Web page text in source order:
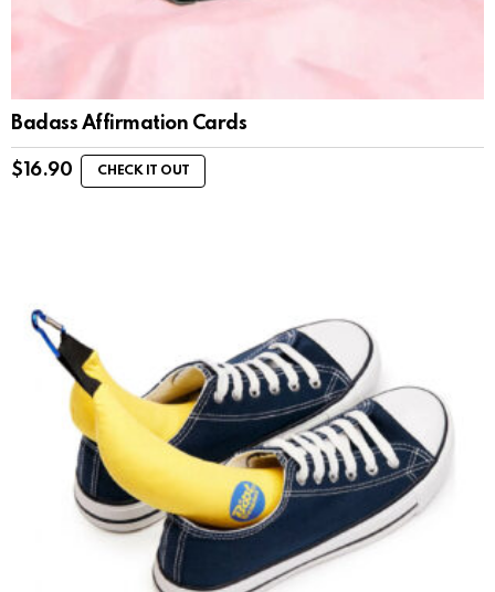
Badass Affirmation Cards
$ 16.90 CHECK IT OUT